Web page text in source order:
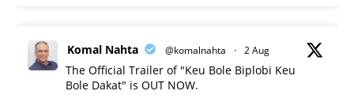
Komal Nahta @komalnahta · 2 Aug
The Official Trailer of "Keu Bole Biplobi Keu
Bole Dakat" is OUT NOW.